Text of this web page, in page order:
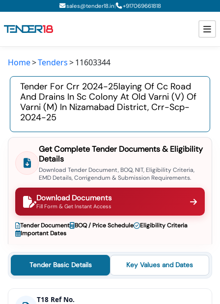
sales@tender18.in| +917069661818
Todays New Tenders
GeM Tenders
Tender Information
Tender Bidding
GeM Registration
Home Tenders 11603344
Tender For Crr 2024-25laying Of Cc Road
And Drains In Sc Colony At Old Varni (v) Of
Varni (m) In Nizamabad District, Crr-Scp-
2024-25
Get Complete Tender Documents & Eligibility
Details
Download Tender Document, BOQ, NIT, Eligibility Criteria,
EMD Details, Corrigendum & Submission Requirements.
Download Documents
Fill Form & Get Instant Access
Tender Document BOQ / Price Schedule
Eligibility Criteria
Important Dates
Tender Basic Details Key Values and Dates
T18 Ref No.